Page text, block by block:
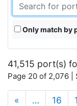
Only match by
41,515 port(s)
Page 20 of 2,076
« … 16